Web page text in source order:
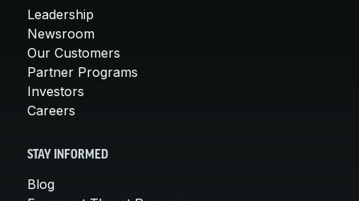
Leadership
Newsroom
Our Customers
Partner Programs
Investors
Careers
STAY INFORMED
Blog